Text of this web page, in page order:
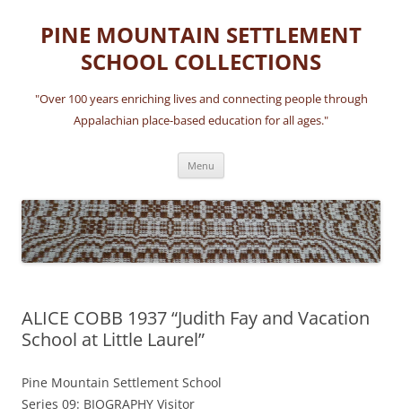
content
PINE MOUNTAIN SETTLEMENT
SCHOOL COLLECTIONS
"Over 100 years enriching lives and connecting people through
Appalachian place-based education for all ages."
Menu
ALICE COBB 1937 “Judith Fay and Vacation
School at Little Laurel”
Pine Mountain Settlement School
Series 09: BIOGRAPHY Visitor